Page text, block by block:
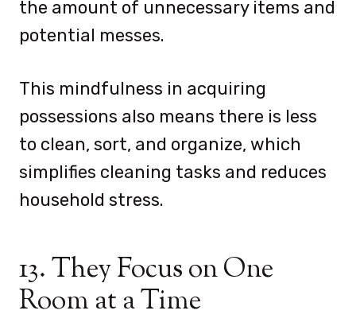
the amount of unnecessary items and
potential messes.
This mindfulness in acquiring
possessions also means there is less
to clean, sort, and organize, which
simplifies cleaning tasks and reduces
household stress.
13. They Focus on One
Room at a Time